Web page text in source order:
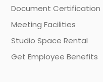
Document Certification
Meeting Facilities
Studio Space Rental
Get Employee Benefits